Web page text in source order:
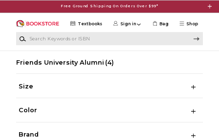
Free Ground Shipping On Orders Over $99*
Shop
Textbooks Sign in Bag
Friends University Alumni (4)
Size
Color
Brand